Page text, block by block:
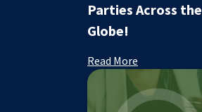
Parties Across the
Globe!
Read More